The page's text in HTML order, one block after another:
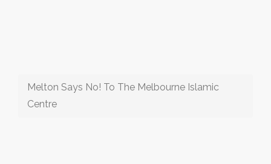
Melton Says No! To The Melbourne Islamic
Centre